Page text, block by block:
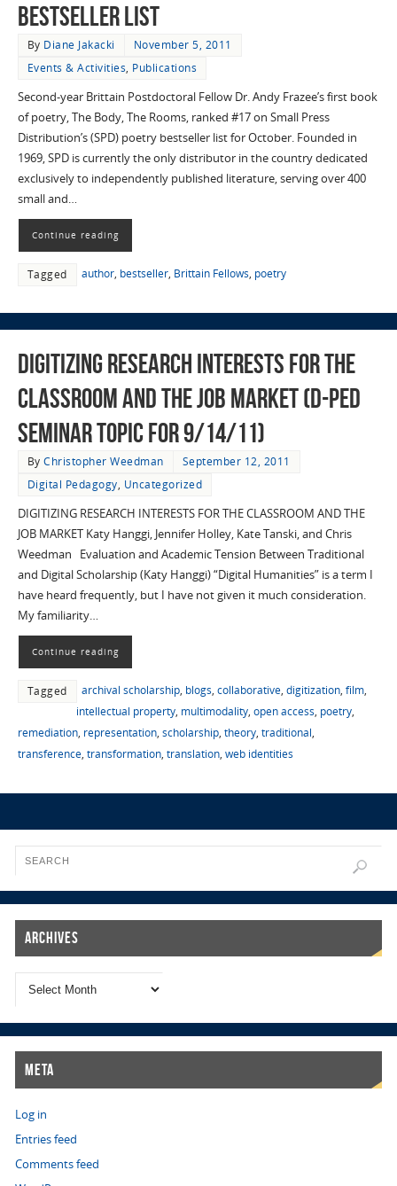
Bestseller List
By Diane Jakacki
November 5, 2011
Events & Activities, Publications
Second-year Brittain Postdoctoral Fellow Dr. Andy Frazee’s first book
of poetry, The Body, The Rooms, ranked #17 on Small Press
Distribution’s (SPD) poetry bestseller list for October. Founded in
1969, SPD is currently the only distributor in the country dedicated
exclusively to independently published literature, serving over 400
small and…
Continue reading
Tagged author, bestseller, Brittain Fellows, poetry
Digitizing Research Interests for the
Classroom and the Job Market (D-Ped
Seminar Topic for 9/14/11)
ByChristopher Weedman
September 12, 2011
Digital Pedagogy, Uncategorized
DIGITIZING RESEARCH INTERESTS FOR THE CLASSROOM AND THE
JOB MARKET Katy Hanggi, Jennifer Holley, Kate Tanski, and Chris
Weedman Evaluation and Academic Tension Between Traditional
and Digital Scholarship (Katy Hanggi) “Digital Humanities” is a term I
have heard frequently, but I have not given it much consideration.
My familiarity…
Continue reading
Tagged archival scholarship, blogs, collaborative, digitization, film,
intellectual property, multimodality, open access, poetry,
remediation, representation, scholarship, theory, traditional,
transference, transformation, translation, web identities
Archives
Meta
Log in
Entries feed
Comments feed